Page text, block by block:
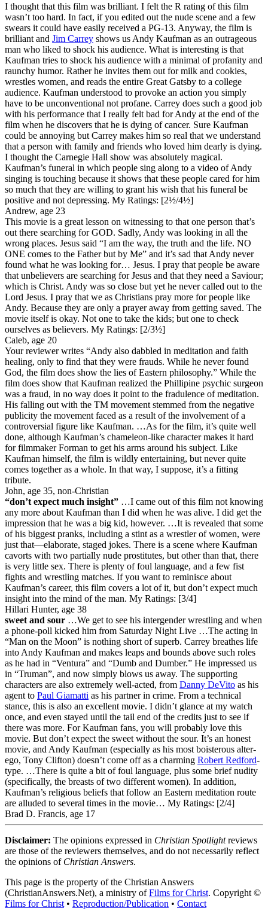
I thought that this film was brilliant. I felt the R rating of this film
wasn’t too hard. In fact, if you edited out the nude scene and a few
swears it could have easily received a PG-13. Anyway, the film is
brilliant and Jim Carrey shows us Andy Kaufman as an outrageous
man who liked to shock his audience. What is interesting is that
Kaufman tries to shock his audience with a minimal of profanity and
raunchy humor. Rather he invites them out for milk and cookies,
wrestles women, and reads the entire Great Gatsby to a college
audience. Kaufman understood to provoke an action you simply
have to be unconventional not profane. Carrey does such a good job
with his performance that I really felt bad for Andy at the end of the
film when he discovers that he is dying of cancer. Sure Kaufman
could be annoying but Carrey makes him so real that we understand
that a person with family and friends who loved him dearly is dying.
I thought the Carnegie Hall show was absolutely magical.
Kaufman’s funeral in which people sing along to a video of Andy
singing is touching because it shows that these people cared for him
so much that they are willing to grant his wish that his funeral be
positive and not depressing. My Ratings: [2½/4½]
Andrew, age 23
This movie is a great lesson on witnessing to that one person that’s
out there searching for GOD. Sadly, Andy was looking in all the
wrong places. Jesus said “I am the way, the truth and the life. NO
ONE comes to the Father but by Me” and it’s sad that Andy never
found what he was looking for… Jesus. I pray that people be aware
that unbelievers are searching for Jesus and that they need a Saviour;
which is Christ. Andy was so close but yet he never called out to the
Lord Jesus. I pray that we as Christians pray more for people like
Andy. Because they are only a prayer away from getting saved. The
movie itself is okay. Not one to take the kids; but one to check
ourselves as believers. My Ratings: [2/3½]
Caleb, age 20
Your reviewer writes “Andy also dabbled in meditation and faith
healing, only to find that they were frauds. While he never found
God, the film does show the lies of Eastern philosophy.” While the
film does show that Kaufman realized the Phillipine psychic surgeon
was a fraud, in no way does it point to the fradulence of meditation.
His falling out with the TM movement stemmed from the negative
publicity the movement faced as a result of the involvement of a
controversial figure like Kaufman. …As for the film, it’s quite well
done, although Kaufman’s chameleon-like character makes it hard
for filmmaker Forman to get his arms around his subject. Like
Kaufman himself, the film is wildly entertaining, but never quite
comes together as a whole. In that way, I suppose, it’s a fitting
tribute.
John, age 35, non-Christian
“don’t expect much insight” …I came out of this film not knowing
any more about Kaufman than I did when he was alive. I did get the
impression that he was a big kid, however. …It is revealed that some
of his biggest pranks, including a stint as a wrestler of women, were
just that—elaborate, staged jokes. There is a scene where Kaufman
cavorts with two partially nude prostitutes, but other than that, there
is very little sex. There is plenty of foul language, and a few fist
fights and wrestling matches. If you want to reminisce about
Kaufman’s career, this film covers a lot of it, but don’t expect much
insight into the mind of the man. My Ratings: [3/4]
Hillari Hunter, age 38
sweet and sour …We get to see his intergender wrestling and when
a phone-poll kicked him from Saturday Night Live …The acting in
“Man on the Moon” is nothing short of superb. Carrey breathes life
into Andy Kaufman and makes leaps and bounds above such roles
as he had in “Ventura” and “Dumb and Dumber.” He impressed us
in “Truman”, and now simply blows us away. The supporting
characters are also extremely well-acted, from Danny DeVito as his
agent to Paul Giamatti as his partner in crime. From a technical
stance, this is also an excellent movie. I didn’t glance at my watch
once, and even stayed until the tail end of the credits just to see if
there was more. For Kaufman fans, you will probably love this
movie. But don’t expect the sweet without the sour. It’s an honest
movie, and Andy Kaufman (especially as his most boisterous alter-
ego, Tony Clifton) doesn’t come off as a charming Robert Redford-
type. …There is quite a bit of foul language, plus some brief nudity
(specifically, the breasts of two different women). In addition,
Kaufman’s religious beliefs that follow an Eastern meditation route
are alluded to several times in the movie… My Ratings: [2/4]
Brad D. Francis, age 17
Disclaimer: The opinions expressed in Christian Spotlightreviews
are those of the reviewers themselves, and do not necessarily reflect
the opinions of Christian Answers.
This page is the property of the Christian Answers
(ChristianAnswers.Net), a ministry ofFilms for Christ. Copyright ©
Films for Christ • Reproduction/Publication • Contact